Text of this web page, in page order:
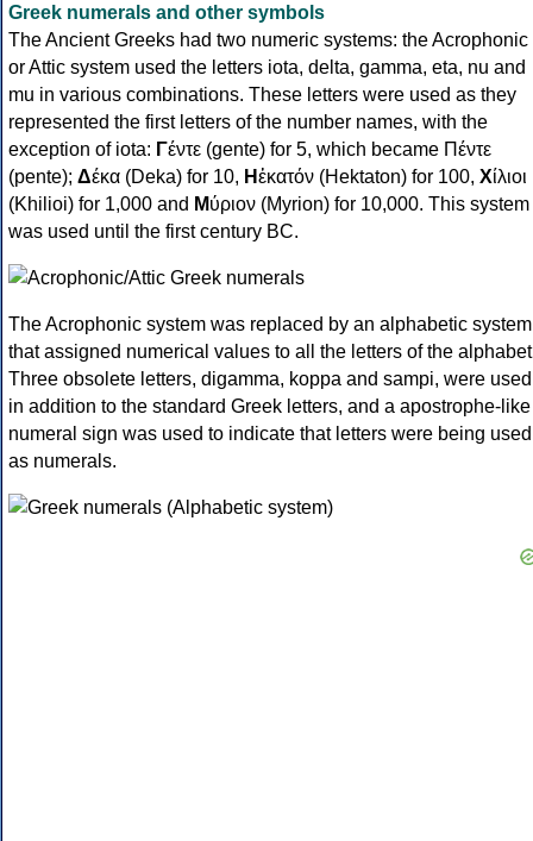
Greek numerals and other symbols
The Ancient Greeks had two numeric systems: the Acrophonic
or Attic system used the letters iota, delta, gamma, eta, nu and
mu in various combinations. These letters were used as they
represented the first letters of the number names, with the
exception of iota: Γέντε (gente) for 5, which became Πέντε
(pente); Δέκα (Deka) for 10, Ηἑκατόν (Hektaton) for 100, Χίλιοι
(Khilioi) for 1,000 and Μύριον (Myrion) for 10,000. This system
was used until the first century BC.
The Acrophonic system was replaced by an alphabetic system
that assigned numerical values to all the letters of the
Three obsolete letters, digamma, koppa and sampi, were used
in addition to the standard Greek letters, and a apostrophe-like
numeral sign was used to indicate that letters were being used
as numerals.